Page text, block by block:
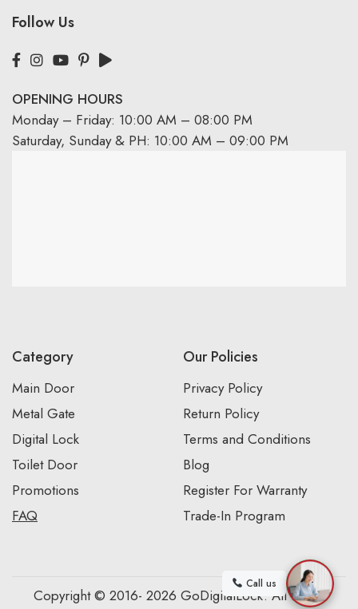
Follow Us
OPENING HOURS
Monday – Friday: 10:00 AM – 08:00 PM
Saturday, Sunday & PH: 10:00 AM – 09:00 PM
Category
Main Door
Metal Gate
Digital Lock
Toilet Door
Promotions
FAQ
Our Policies
Privacy Policy
Return Policy
Terms and Conditions
Blog
Register For Warranty
Trade-In Program
Copyright © 2016- 2026 GoDigitalLock. All Rights
Call us